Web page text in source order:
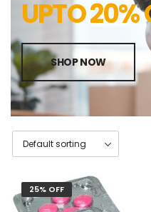
UPTO 20%
SHOP NOW
25% OFF